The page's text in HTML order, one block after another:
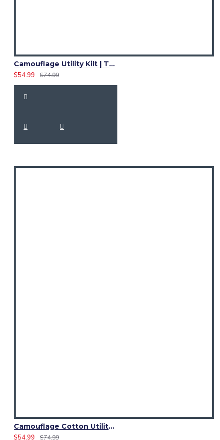
Camouflage Utility Kilt | Tactical Camo Cotton Kilt for Men
$54.99
$74.99
Camouflage Cotton Utility Kilt | Men’s Tactical Urban Camo Kilt
$54.99
$74.99